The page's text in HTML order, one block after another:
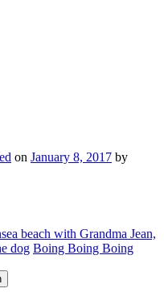
on January 8, 2017 by
beach with Grandma Jean,
dog Boing Boing Boing